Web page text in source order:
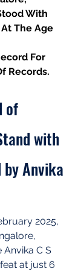
With
The Age
For
Records.
of
with
Anvika
2025,
Anvika C S
at just 6